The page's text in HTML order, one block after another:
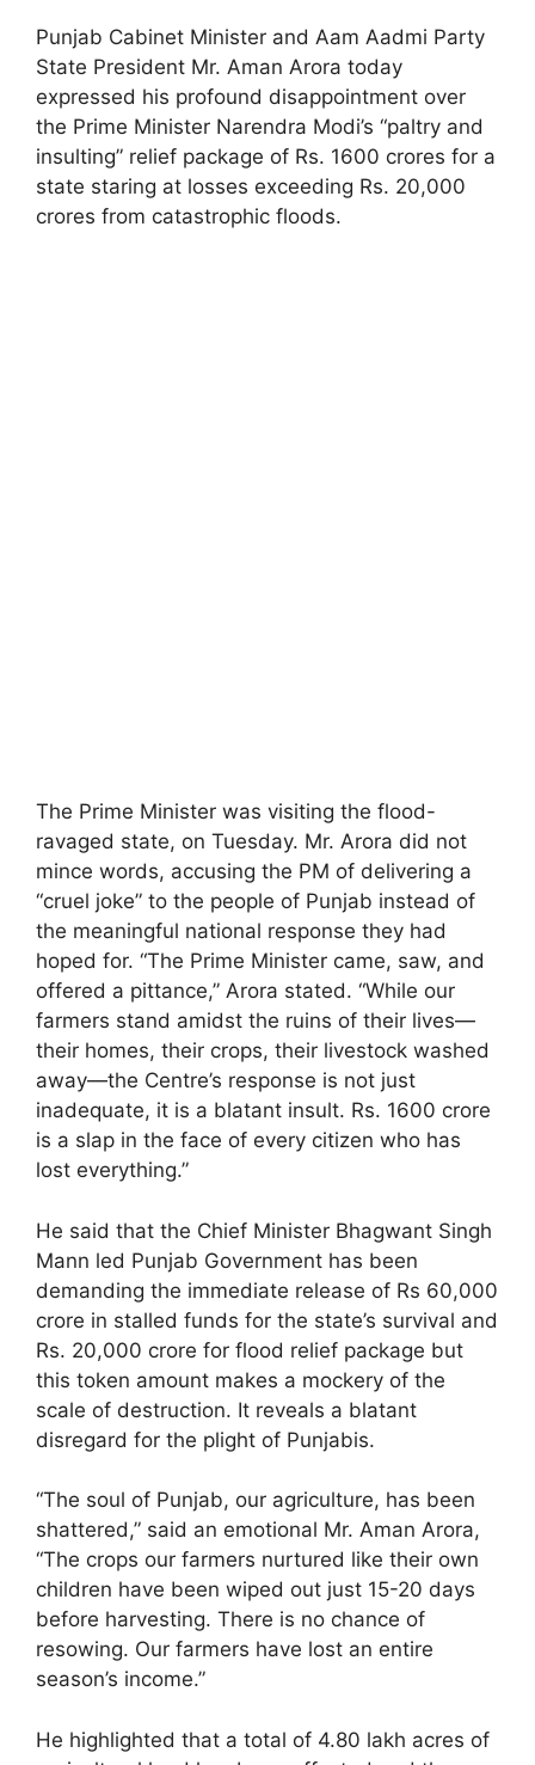
Punjab Cabinet Minister and Aam Aadmi Party
State President Mr. Aman Arora today
expressed his profound disappointment over
the Prime Minister Narendra Modi’s “paltry and
insulting” relief package of Rs. 1600 crores for a
state staring at losses exceeding Rs. 20,000
crores from catastrophic floods.
The Prime Minister was visiting the flood-
ravaged state, on Tuesday. Mr. Arora did not
mince words, accusing the PM of delivering a
“cruel joke” to the people of Punjab instead of
the meaningful national response they had
hoped for. “The Prime Minister came, saw, and
offered a pittance,” Arora stated. “While our
farmers stand amidst the ruins of their lives—
their homes, their crops, their livestock washed
away—the Centre’s response is not just
inadequate, it is a blatant insult. Rs. 1600 crore
is a slap in the face of every citizen who has
lost everything.”
He said that the Chief Minister Bhagwant Singh
Mann led Punjab Government has been
demanding the immediate release of Rs 60,000
crore in stalled funds for the state’s survival and
Rs. 20,000 crore for flood relief package but
this token amount makes a mockery of the
scale of destruction. It reveals a blatant
disregard for the plight of Punjabis.
“The soul of Punjab, our agriculture, has been
shattered,” said an emotional Mr. Aman Arora,
“The crops our farmers nurtured like their own
children have been wiped out just 15-20 days
before harvesting. There is no chance of
resowing. Our farmers have lost an entire
season’s income.”
He highlighted that a total of 4.80 lakh acres of